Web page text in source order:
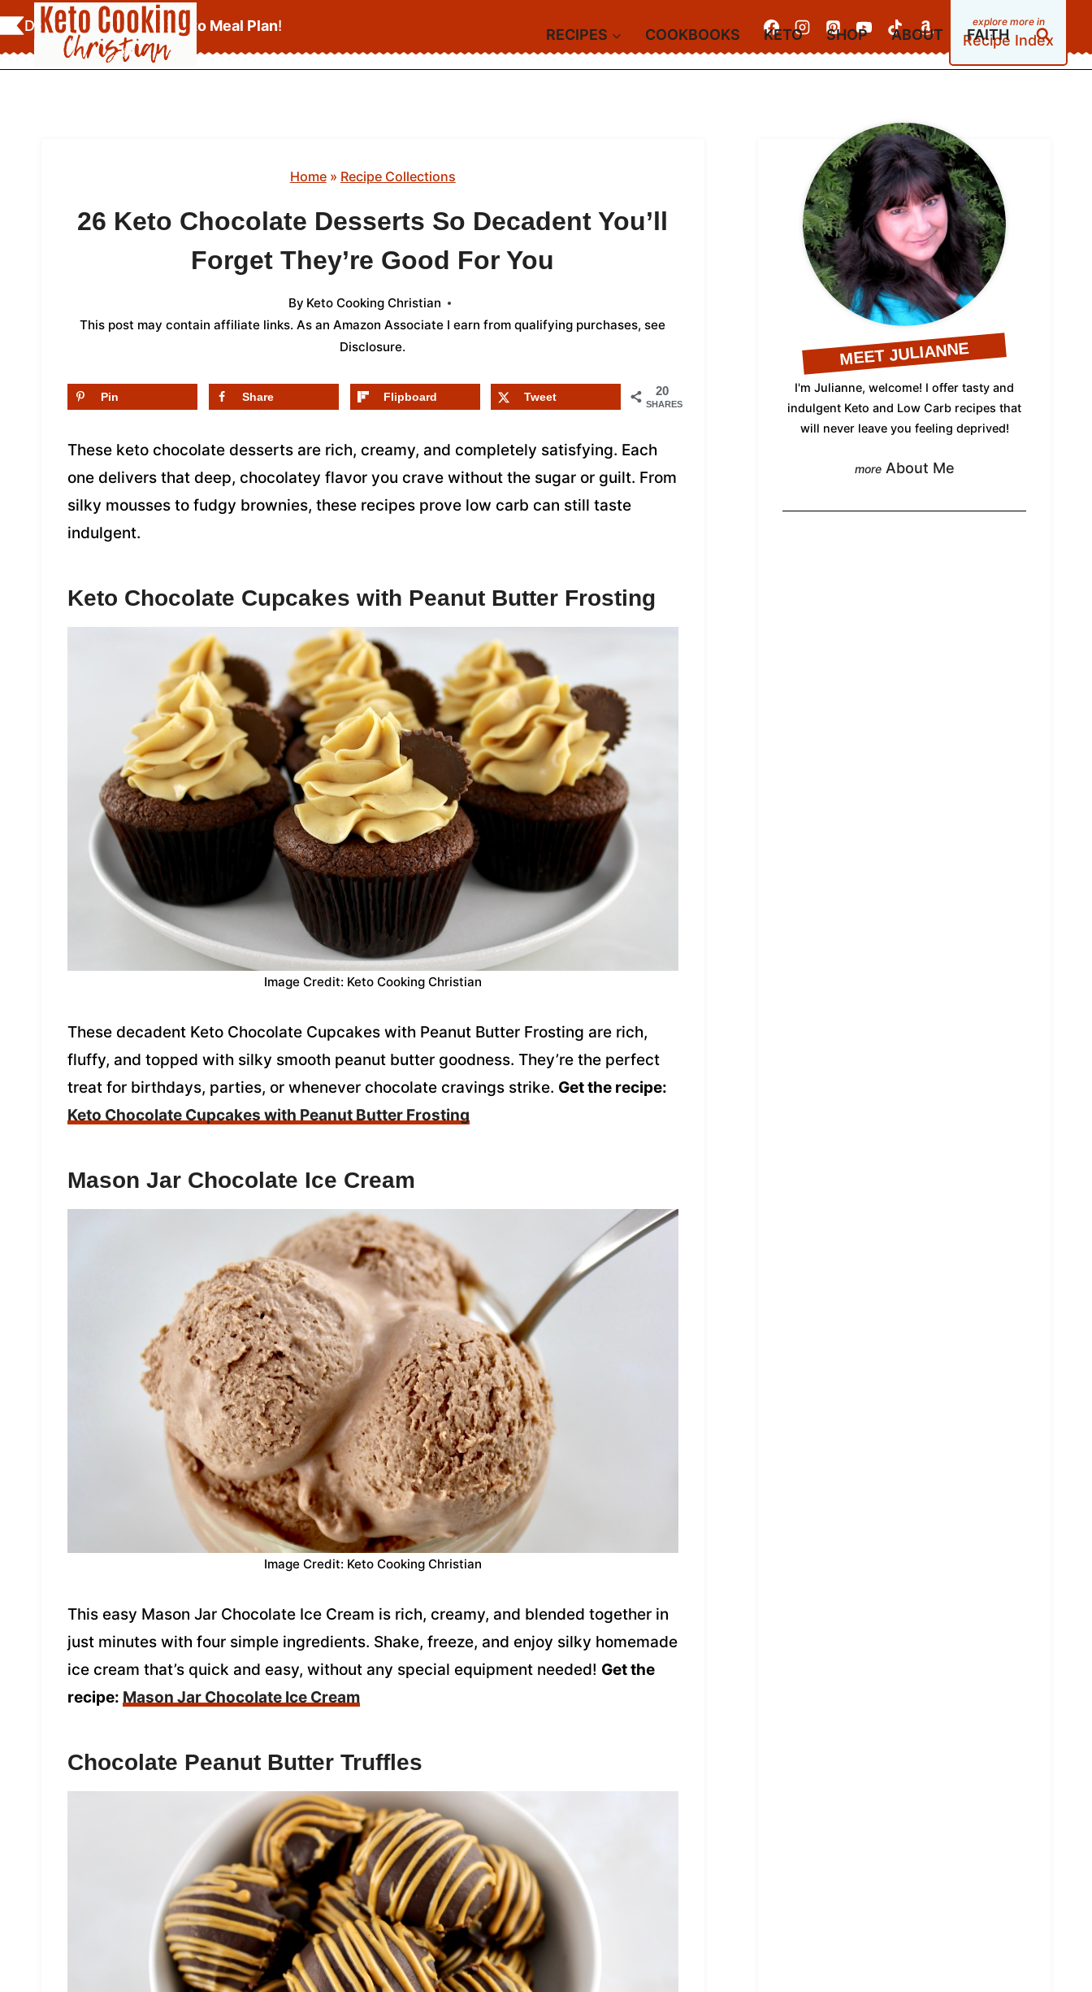
Skip
to
content
Download YourFREE Keto Meal Plan!
Recipe Index
RECIPES COOKBOOKS KETO SHOP ABOUT FAITH
Home» Recipe Collections
26 Keto Chocolate Desserts So Decadent You’ll
Forget They’re Good For You
By Keto Cooking Christian
This post may contain affiliate links. As an Amazon Associate I earn from qualifying purchases, see
Disclosure.
20
SHARES
Pin Share Flipboard Tweet
These keto chocolate desserts are rich, creamy, and completely satisfying. Each
one delivers that deep, chocolatey flavor you crave without the sugar or guilt. From
silky mousses to fudgy brownies, these recipes prove low carb can still taste
indulgent.
Keto Chocolate Cupcakes with Peanut Butter Frosting
Image Credit: Keto Cooking Christian
These decadent Keto Chocolate Cupcakes with Peanut Butter Frosting are rich,
fluffy, and topped with silky smooth peanut butter goodness. They’re the perfect
treat for birthdays, parties, or whenever chocolate cravings strike. Get the recipe:
Keto Chocolate Cupcakes with Peanut Butter Frosting
Mason Jar Chocolate Ice Cream
Image Credit: Keto Cooking Christian
This easy Mason Jar Chocolate Ice Cream is rich, creamy, and blended together in
just minutes with four simple ingredients. Shake, freeze, and enjoy silky homemade
ice cream that’s quick and easy, without any special equipment needed! Get the
recipe: Mason Jar Chocolate Ice Cream
Chocolate Peanut Butter Truffles
MEET JULIANNE
I'm Julianne, welcome! I offer tasty and
indulgent Keto and Low Carb recipes that
will never leave you feeling deprived!
About Me